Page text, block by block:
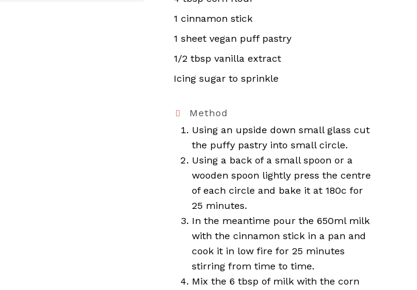
1 cinnamon stick
1 sheet vegan puff pastry
1/2 tbsp vanilla extract
Icing sugar to sprinkle
Method
Using an upside down small glass cut
the puffy pastry into small circle.
Using a back of a small spoon or a
wooden spoon lightly press the centre
of each circle and bake it at 180c for
25 minutes.
In the meantime pour the 650ml milk
with the cinnamon stick in a pan and
cook it in low fire for 25 minutes
stirring from time to time.
Mix the 6 tbsp of milk with the corn